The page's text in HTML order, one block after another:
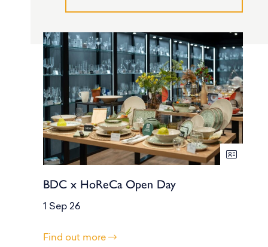
BDC x HoReCa Open Day
1 Sep 26
Find out more